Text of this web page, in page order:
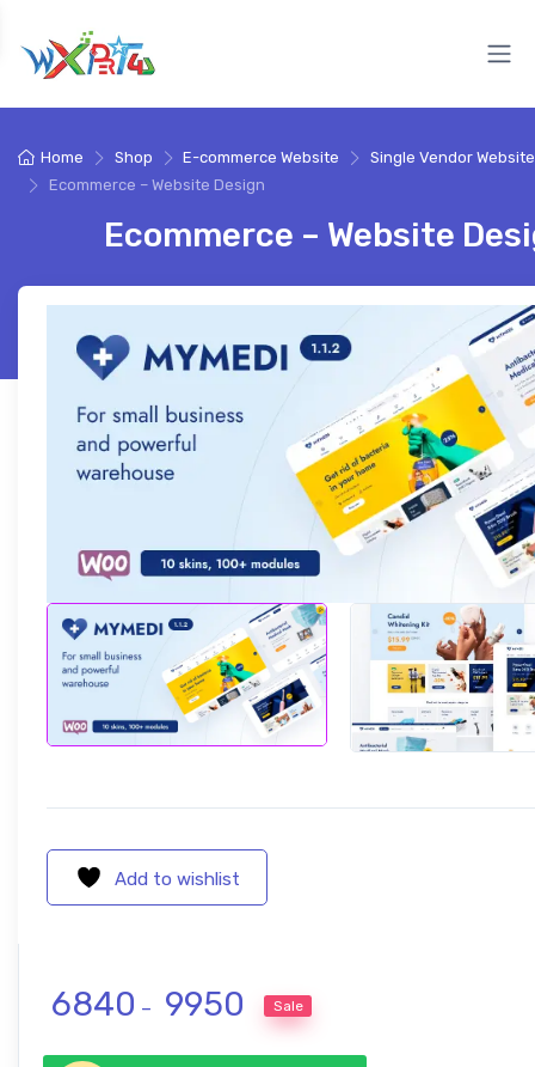
Home Shop E-commerce Website
Single Vendor Website
Ecommerce – Website Design
Ecommerce – Website
Add to wishlist
6840 – 9950 Price range: ₹ 6840 through ₹
Sale